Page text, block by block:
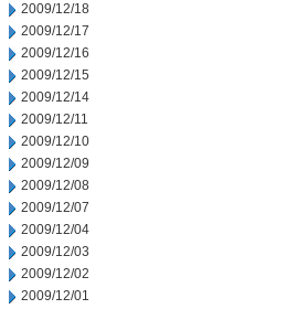
2009/12/18
2009/12/17
2009/12/16
2009/12/15
2009/12/14
2009/12/11
2009/12/10
2009/12/09
2009/12/08
2009/12/07
2009/12/04
2009/12/03
2009/12/02
2009/12/01